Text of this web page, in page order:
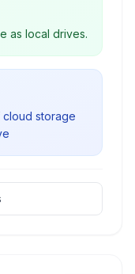
as local drives.
storage